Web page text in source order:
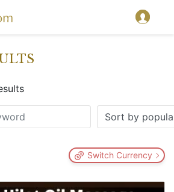
Switch Currency